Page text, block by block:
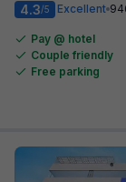
4.3/5 Excellent
Pay @ hotel
Couple friendly
Free parking